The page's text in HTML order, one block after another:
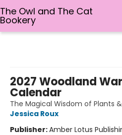
The Owl and The Cat
Bookery
2027 Woodland
Calendar
The Magical Wisdom of Plants
Jessica Roux
Publisher:Amber Lotus